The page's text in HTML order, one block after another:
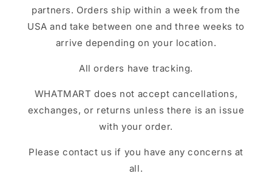
partners. Orders ship within a week from the
USA and take between one and three weeks to
arrive depending on your location.
All orders have tracking.
WHATMART does not accept cancellations,
exchanges, or returns unless there is an issue
with your order.
Please contact us if you have any concerns at
all.